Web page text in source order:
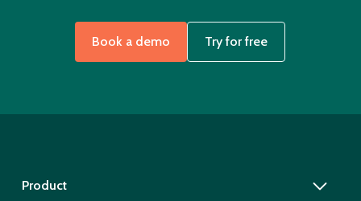
Book a demo Try for free
Product